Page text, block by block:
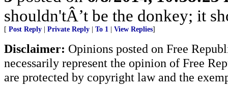
shouldn'tÂ’t be the donkey; it
[ Post Reply Private Reply To 1 View Replies]
Disclaimer: Opinions posted on Free
necessarily represent the opinion of Free
are protected by copyright law and the